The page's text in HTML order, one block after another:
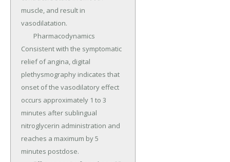
muscle, and result in
vasodilatation.
Consistent with the symptomatic
relief of angina, digital
plethysmography indicates that
onset of the vasodilatory effect
occurs approximately 1 to 3
minutes after sublingual
nitroglycerin administration and
reaches a maximum by 5
minutes postdose.